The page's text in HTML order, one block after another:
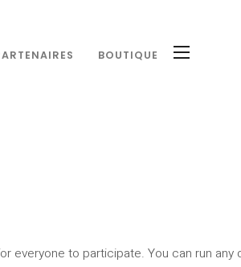
BOUTIQUE
everyone to participate. You can run